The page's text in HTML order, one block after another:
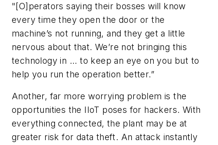
"[O]perators saying their bosses will know
every time they open the door or the
machine’s not running, and they get a little
nervous about that. We’re not bringing this
technology in ... to keep an eye on you but to
help you run the operation better.”
Another, far more worrying problem is the
opportunities the IIoT poses for hackers. With
everything connected, the plant may be at
greater risk for data theft. An attack instantly